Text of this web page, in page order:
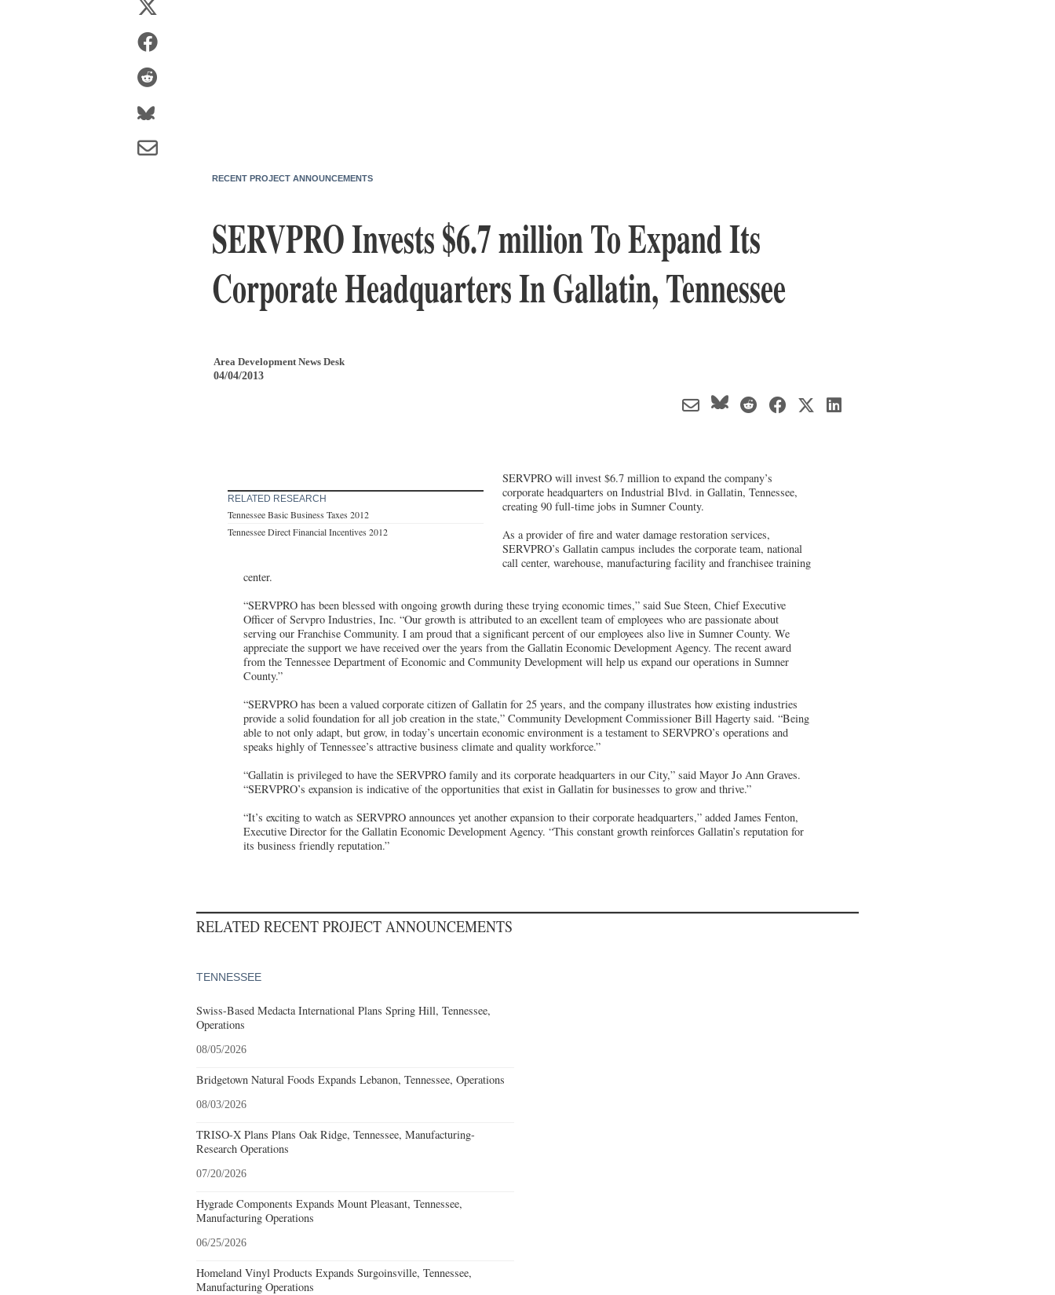
RECENT PROJECT ANNOUNCEMENTS
SERVPRO Invests $6.7 million To Expand Its
Corporate Headquarters In Gallatin, Tennessee
Area Development News Desk
04/04/2013
RELATED RESEARCH
Tennessee Basic Business Taxes 2012
Tennessee Direct Financial Incentives 2012
SERVPRO will invest $6.7 million to expand the company’s
corporate headquarters on Industrial Blvd. in Gallatin, Tennessee,
creating 90 full-time jobs in Sumner County.
As a provider of fire and water damage restoration services,
SERVPRO’s Gallatin campus includes the corporate team, national
call center, warehouse, manufacturing facility and franchisee training
center.
“SERVPRO has been blessed with ongoing growth during these trying economic times,” said Sue Steen, Chief Executive
Officer of Servpro Industries, Inc. “Our growth is attributed to an excellent team of employees who are passionate about
serving our Franchise Community. I am proud that a significant percent of our employees also live in Sumner County. We
appreciate the support we have received over the years from the Gallatin Economic Development Agency. The recent award
from the Tennessee Department of Economic and Community Development will help us expand our operations in Sumner
County.”
“SERVPRO has been a valued corporate citizen of Gallatin for 25 years, and the company illustrates how existing industries
provide a solid foundation for all job creation in the state,” Community Development Commissioner Bill Hagerty said. “Being
able to not only adapt, but grow, in today’s uncertain economic environment is a testament to SERVPRO’s operations and
speaks highly of Tennessee’s attractive business climate and quality workforce.”
“Gallatin is privileged to have the SERVPRO family and its corporate headquarters in our City,” said Mayor Jo Ann Graves.
“SERVPRO’s expansion is indicative of the opportunities that exist in Gallatin for businesses to grow and thrive.”
“It’s exciting to watch as SERVPRO announces yet another expansion to their corporate headquarters,” added James Fenton,
Executive Director for the Gallatin Economic Development Agency. “This constant growth reinforces Gallatin’s reputation for
its business friendly reputation.”
RELATED RECENT PROJECT ANNOUNCEMENTS
TENNESSEE
Swiss-Based Medacta International Plans Spring Hill, Tennessee,
Operations
08/05/2026
Bridgetown Natural Foods Expands Lebanon, Tennessee, Operations
08/03/2026
TRISO-X Plans Plans Oak Ridge, Tennessee, Manufacturing-
Research Operations
07/20/2026
Hygrade Components Expands Mount Pleasant, Tennessee,
Manufacturing Operations
06/25/2026
Homeland Vinyl Products Expands Surgoinsville, Tennessee,
Manufacturing Operations